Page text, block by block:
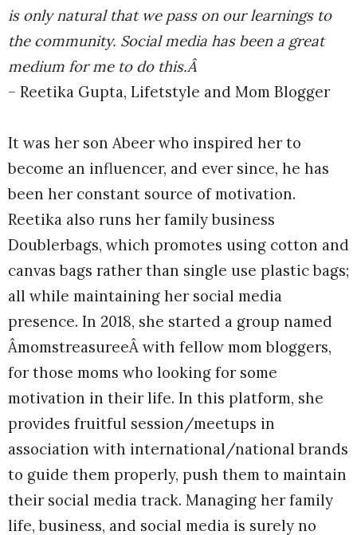
is only natural that we pass on our learnings to
the community. Social media has been a great
medium for me to do this.Â
– Reetika Gupta, Lifetstyle and Mom Blogger
It was her son Abeer who inspired her to
become an influencer, and ever since, he has
been her constant source of motivation.
Reetika also runs her family business
Doublerbags, which promotes using cotton and
canvas bags rather than single use plastic bags;
all while maintaining her social media
presence. In 2018, she started a group named
ÂmomstreasureeÂ with fellow mom bloggers,
for those moms who looking for some
motivation in their life. In this platform, she
provides fruitful session/meetups in
association with international/national brands
to guide them properly, push them to maintain
their social media track. Managing her family
life, business, and social media is surely no